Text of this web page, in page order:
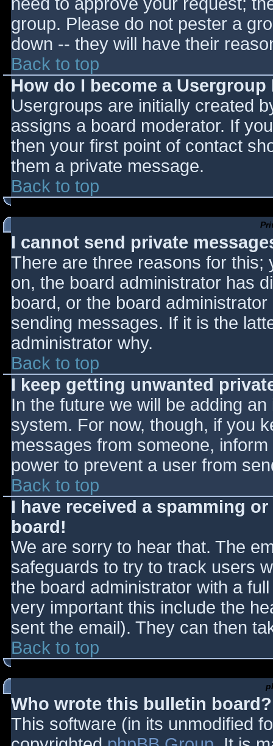
group. Please do not pester a
down -- they will have their
Back to top
How do I become a
Usergroups are initially created
assigns a board moderator. If
then your first point of contact
them a private message.
Back to top
I cannot send private
There are three reasons for this;
on, the board administrator has
board, or the board
sending messages. If it is the
administrator why.
Back to top
I keep getting unwanted
In the future we will be adding
system. For now, though, if you
messages from someone,
power to prevent a user from
Back to top
I have received a spamming
board!
We are sorry to hear that. The
safeguards to try to track users
the board administrator with a
very important this include the
sent the email). They can then
Back to top
Who wrote this bulletin board?
This software (in its unmodified